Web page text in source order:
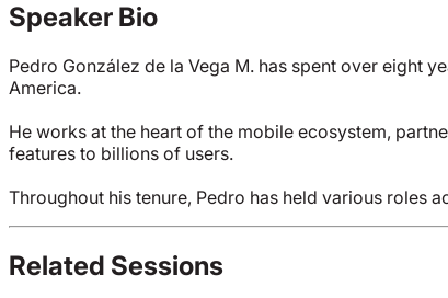
Speaker Bio
Pedro González de la Vega M. has spent over eight
America.
He works at the heart of the mobile ecosystem,
features to billions of users.
Throughout his tenure, Pedro has held various roles
Related Sessions